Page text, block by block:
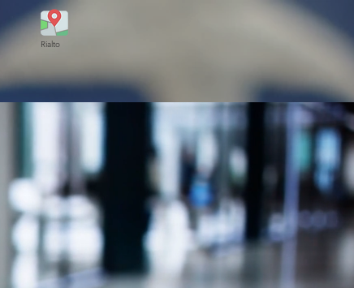
Rialto